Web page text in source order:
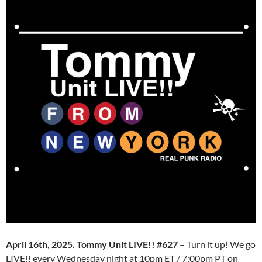
April 16th, 2025. Tommy Unit LIVE!! #627 – Turn it up! We go
LIVE!! every Wednesday night at 10pm ET / 7:00pm PT on